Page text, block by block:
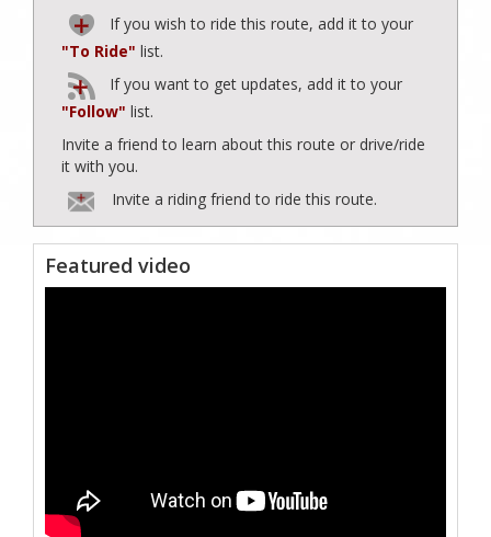
If you wish to ride this route, add it to your
"To Ride" list.
If you want to get updates, add it to your
"Follow" list.
Invite a friend to learn about this route or drive/ride
it with you.
Invite a riding friend to ride this route.
Featured video